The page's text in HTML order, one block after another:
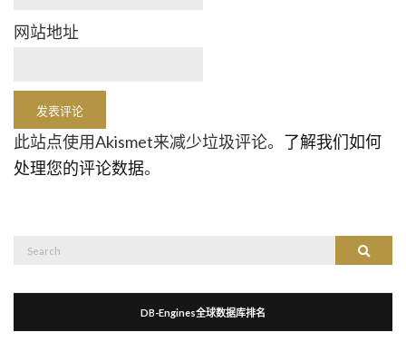
网站地址
此站点使用Akismet来减少垃圾评论。 了解我们如何
处理您的评论数据。
Search
DB-Engines全球数据库排名